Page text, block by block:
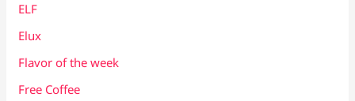
ELF
Elux
Flavor of the week
Free Coffee